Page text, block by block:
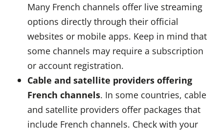
Many French channels offer live streaming
options directly through their official
websites or mobile apps. Keep in mind that
some channels may require a subscription
or account registration.
Cable and satellite providers offering
French channels. In some countries, cable
and satellite providers offer packages that
include French channels. Check with your